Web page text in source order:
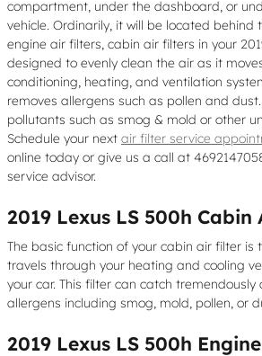
compartment, under the dashboard, or
vehicle. Ordinarily, it will be located behind
engine air filters, cabin air filters in your
designed to evenly clean the air as it
conditioning, heating, and ventilation
removes allergens such as pollen and
pollutants such as smog & mold or other
Schedule your next air filter service
online today or give us a call at
service advisor.
2019 Lexus LS 500h Cabin
The basic function of your cabin air filter
travels through your heating and cooling
your car. This filter can catch
allergens including smog, mold, pollen, or
2019 Lexus LS 500h